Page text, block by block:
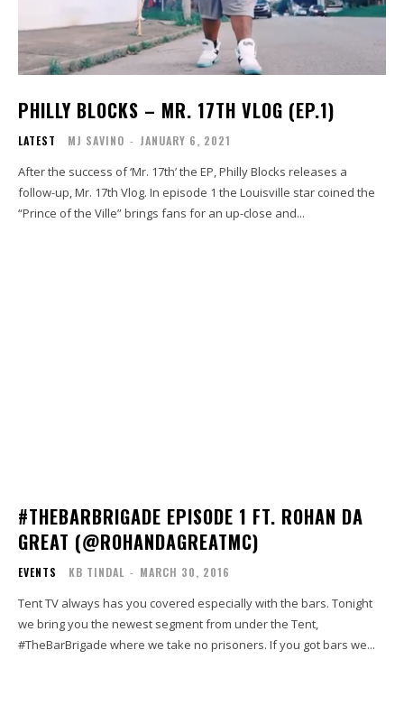
PHILLY BLOCKS – MR. 17TH VLOG (EP.1)
LATEST MJ SAVINO - JANUARY 6, 2021
After the success of ‘Mr. 17th’ the EP, Philly Blocks releases a
follow-up, Mr. 17th Vlog. In episode 1 the Louisville star coined the
“Prince of the Ville” brings fans for an up-close and...
#THEBARBRIGADE EPISODE 1 FT. ROHAN DA
GREAT (@ROHANDAGREATMC)
EVENTS KB TINDAL - MARCH 30, 2016
Tent TV always has you covered especially with the bars. Tonight
we bring you the newest segment from under the Tent,
#TheBarBrigade where we take no prisoners. If you got bars we...